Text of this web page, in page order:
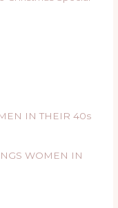
IN THEIR 40s
WOMEN IN